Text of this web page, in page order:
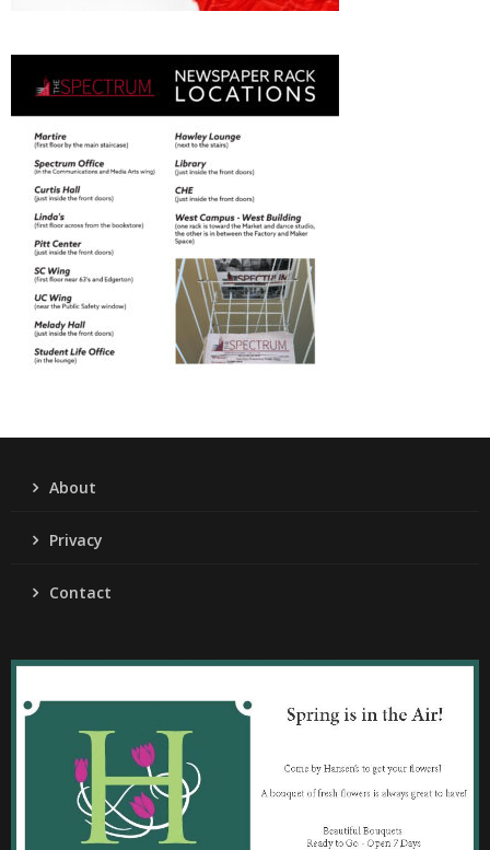
About
Privacy
Contact